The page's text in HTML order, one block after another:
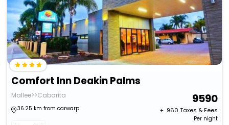
Comfort Inn Deakin Palms
Mallee>>Cabarita
36.25 km from carwarp
9590
+ ₹ 960 Taxes & Fees
Per night